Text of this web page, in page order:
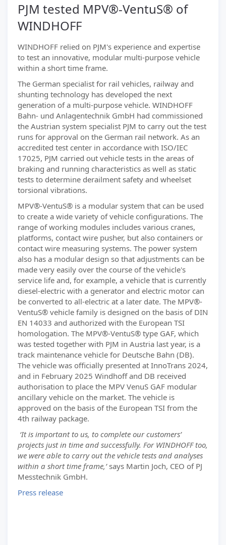
PJM tested MPV®-VentuS® of
WINDHOFF
WINDHOFF relied on PJM's experience and expertise
to test an innovative, modular multi-purpose vehicle
within a short time frame.
The German specialist for rail vehicles, railway and
shunting technology has developed the next
generation of a multi-purpose vehicle. WINDHOFF
Bahn- und Anlagentechnik GmbH had commissioned
the Austrian system specialist PJM to carry out the test
runs for approval on the German rail network. As an
accredited test center in accordance with ISO/IEC
17025, PJM carried out vehicle tests in the areas of
braking and running characteristics as well as static
tests to determine derailment safety and wheelset
torsional vibrations.
MPV®-VentuS® is a modular system that can be used
to create a wide variety of vehicle configurations. The
range of working modules includes various cranes,
platforms, contact wire pusher, but also containers or
contact wire measuring systems. The power system
also has a modular design so that adjustments can be
made very easily over the course of the vehicle's
service life and, for example, a vehicle that is currently
diesel-electric with a generator and electric motor can
be converted to all-electric at a later date. The MPV®-
VentuS® vehicle family is designed on the basis of DIN
EN 14033 and authorized with the European TSI
homologation. The MPV®-VentuS® type GAF, which
was tested together with PJM in Austria last year, is a
track maintenance vehicle for Deutsche Bahn (DB).
The vehicle was officially presented at InnoTrans 2024,
and in February 2025 Windhoff and DB received
authorisation to place the MPV VenuS GAF modular
ancillary vehicle on the market. The vehicle is
approved on the basis of the European TSI from the
4th railway package.
‘It is important to us, to complete our customers’
projects just in time and successfully. For WINDHOFF too,
we were able to carry out the vehicle tests and analyses
within a short time frame,’says Martin Joch, CEO of PJ
Messtechnik GmbH.
Press release